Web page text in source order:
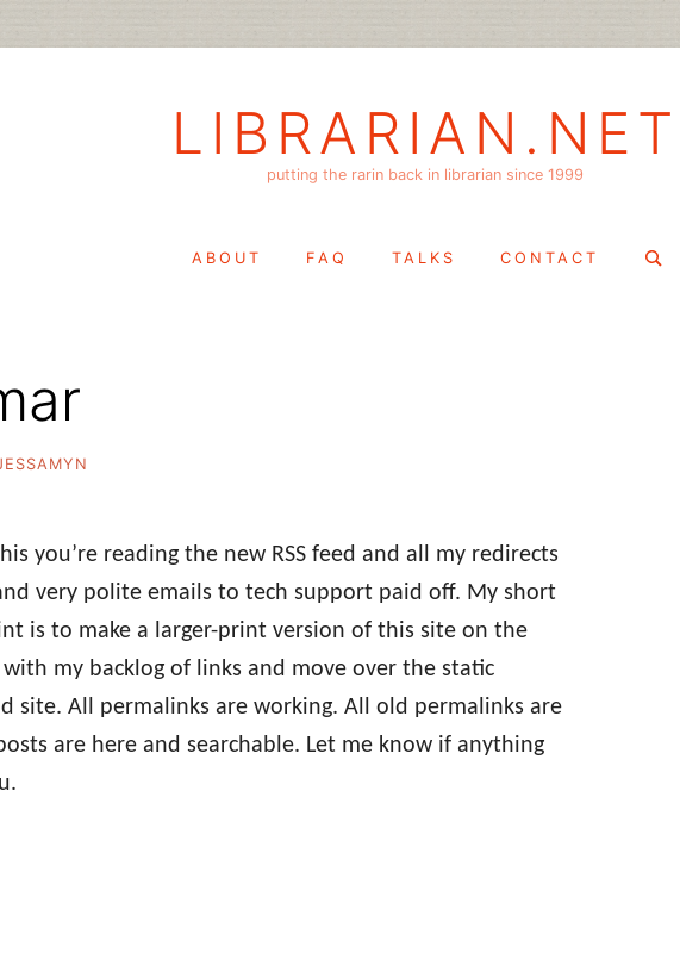
LIBRARIAN.NET
putting the rarin back in librarian since 1999
ABOUT FAQ TALKS CONTACT
Search
you’re reading the new RSS feed and all my redirects
very polite emails to tech support paid off. My short
is to make a larger-print version of this site on the
my backlog of links and move over the static
site. All permalinks are working. All old permalinks are
are here and searchable. Let me know if anything